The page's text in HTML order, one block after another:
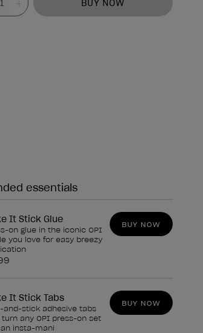
BUY NOW
essentials
It Stick Glue
on glue in the iconic OPI
you love for easy breezy
BUY NOW
It Stick Tabs
and-stick adhesive tabs
any OPI press-on set
insta-mani
BUY NOW